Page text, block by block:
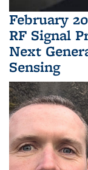
February
RF Signal
Next
Sensing